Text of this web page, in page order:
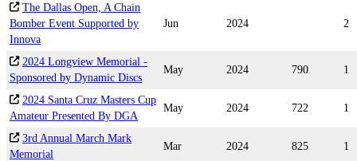
The Dallas Open, A Chain
Bomber Event Supported by
Innova
Jun 2024 2
2024 Longview Memorial -
Sponsored by Dynamic Discs
May 2024 790 1
2024 Santa Cruz Masters Cup
Amateur Presented By DGA
May 2024 722 1
3rd Annual March Mark
Memorial
Mar 2024 825 1